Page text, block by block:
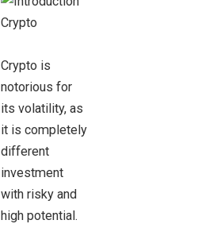
Crypto is
notorious for
its volatility, as
it is completely
different
investment
with risky and
high potential.